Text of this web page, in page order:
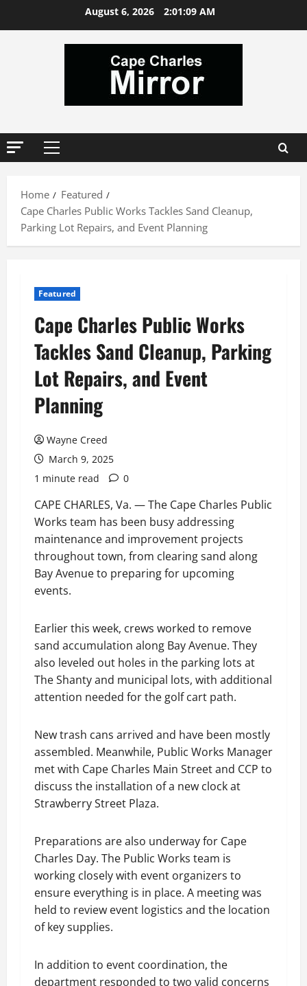
August 6, 2026 2:01:10 AM
Primary
Home
Featured
Cape Charles Public Works Tackles Sand Cleanup,
Parking Lot Repairs, and Event Planning
Featured
Cape Charles Public Works
Tackles Sand Cleanup, Parking
Lot Repairs, and Event
Planning
Wayne Creed
March 9, 2025
1 minute read
0
CAPE CHARLES, Va. — The Cape Charles Public
Works team has been busy addressing
maintenance and improvement projects
throughout town, from clearing sand along
Bay Avenue to preparing for upcoming
events.
Earlier this week, crews worked to remove
sand accumulation along Bay Avenue. They
also leveled out holes in the parking lots at
The Shanty and municipal lots, with additional
attention needed for the golf cart path.
New trash cans arrived and have been mostly
assembled. Meanwhile, Public Works Manager
met with Cape Charles Main Street and CCP to
discuss the installation of a new clock at
Strawberry Street Plaza.
Preparations are also underway for Cape
Charles Day. The Public Works team is
working closely with event organizers to
ensure everything is in place. A meeting was
held to review event logistics and the location
of key supplies.
In addition to event coordination, the
department responded to two valid concerns